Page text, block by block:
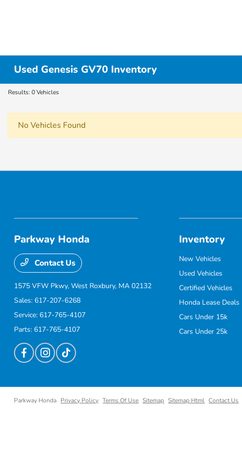
Used Genesis GV70 Inventory
Results: 0 Vehicles
No Vehicles Found
Parkway Honda
Contact Us
1575 VFW Pkwy,West Roxbury, MA 02132
Sales: 617-207-6268
Service: 617-765-4107
Parts: 617-765-4107
Inventory
New Vehicles
Used Vehicles
Certified Vehicles
Honda Lease Deals
Cars Under 15k
Cars Under 25k
Parkway Honda Privacy Policy Terms Of Use Sitemap Sitemap Html Contact Us